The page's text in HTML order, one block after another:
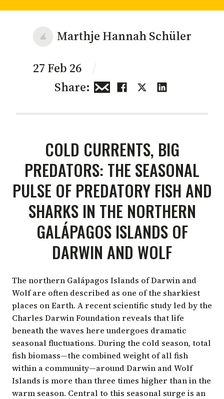
Marthje Hannah Schüler
27 Feb 26
Share:
COLD CURRENTS, BIG
PREDATORS: THE SEASONAL
PULSE OF PREDATORY FISH AND
SHARKS IN THE NORTHERN
GALÁPAGOS ISLANDS OF
DARWIN AND WOLF
The northern Galápagos Islands of Darwin and
Wolf are often described as one of the sharkiest
places on Earth. A recent scientific studyled by the
Charles Darwin Foundation reveals that life
beneath the waves here undergoes dramatic
seasonal fluctuations. During the cold season, total
fish biomass—the combined weight of all fish
within a community—around Darwin and Wolf
Islands is more than three times higher than in the
warm season. Central to this seasonal surge is an